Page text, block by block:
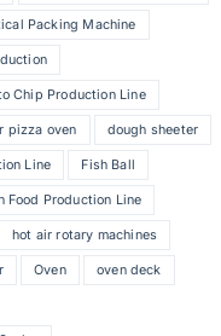
Packing Machine
Chip Production Line
pizza oven dough sheeter
Line Fish Ball
Food Production Line
hot air rotary machines
Oven oven deck